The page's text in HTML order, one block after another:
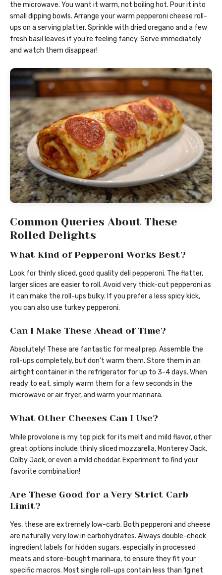
the microwave. You want it warm, not boiling hot. Pour it into
small dipping bowls. Arrange your warm pepperoni cheese roll-
ups on a serving platter. Sprinkle with dried oregano and a few
fresh basil leaves if you’re feeling fancy. Serve immediately
and watch them disappear!
Common Queries About These
Rolled Delights
What Kind of Pepperoni Works Best?
Look for thinly sliced, good quality deli pepperoni. The flatter,
larger slices are easier to roll. Avoid very thick-cut pepperoni as
it can make the roll-ups bulky. If you prefer a less spicy kick,
you can also use turkey pepperoni.
Can I Make These Ahead of Time?
Absolutely! These are fantastic for meal prep. Assemble the
roll-ups completely, but don’t warm them. Store them in an
airtight container in the refrigerator for up to 3-4 days. When
ready to eat, simply warm them for a few seconds in the
microwave or air fryer, and warm your marinara.
What Other Cheeses Can I Use?
While provolone is my top pick for its melt and mild flavor, other
great options include thinly sliced mozzarella, Monterey Jack,
Colby Jack, or even a mild cheddar. Experiment to find your
favorite combination!
Are These Good for a Very Strict Carb
Limit?
Yes, these are extremely low-carb. Both pepperoni and cheese
are naturally very low in carbohydrates. Always double-check
ingredient labels for hidden sugars, especially in processed
meats and store-bought marinara, to ensure they fit your
specific macros. Most single roll-ups contain less than 1g net